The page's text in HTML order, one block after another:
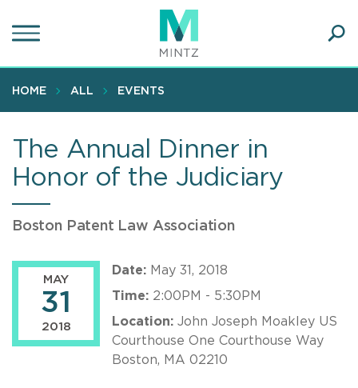
to
content
HOME ALL EVENTS
The Annual Dinner in
Honor of the Judiciary
Boston Patent Law Association
MAY
31
2018
Date: May 31, 2018
Time: 2:00PM - 5:30PM
Location: John Joseph Moakley US
Courthouse One Courthouse Way
Boston, MA 02210